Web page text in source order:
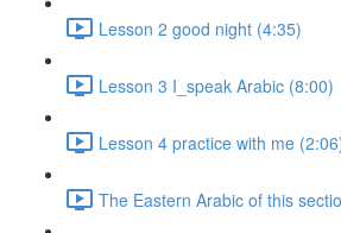
Lesson 2 good night (4:35)
Lesson 3 I_speak Arabic (8:00)
Lesson 4 practice with me
The Eastern Arabic of this